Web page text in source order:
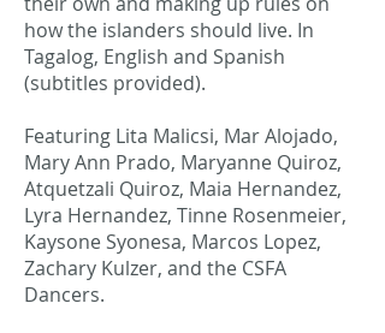
how the islanders should live. In
Tagalog, English and Spanish
(subtitles provided).
Featuring Lita Malicsi, Mar Alojado,
Mary Ann Prado, Maryanne Quiroz,
Atquetzali Quiroz, Maia Hernandez,
Lyra Hernandez, Tinne Rosenmeier,
Kaysone Syonesa, Marcos Lopez,
Zachary Kulzer, and the CSFA
Dancers.